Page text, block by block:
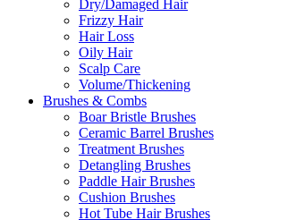
Dry/Damaged Hair
Frizzy Hair
Hair Loss
Oily Hair
Scalp Care
Volume/Thickening
Brushes & Combs
Boar Bristle Brushes
Ceramic Barrel Brushes
Treatment Brushes
Detangling Brushes
Paddle Hair Brushes
Cushion Brushes
Hot Tube Hair Brushes